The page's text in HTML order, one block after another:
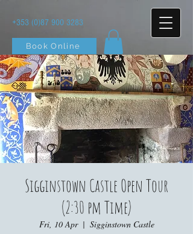
+353 (0)87 900 3283
Book Online
Sigginstown Castle Open Tour
(2:30 pm Time)
Fri, 10 Apr
  |
Sigginstown Castle